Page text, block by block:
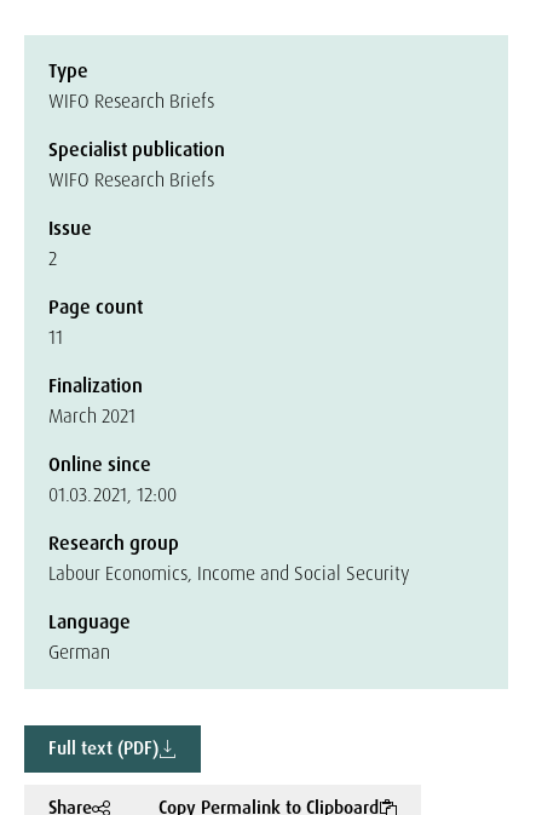
Type
WIFO Research Briefs
Specialist publication
WIFO Research Briefs
Issue
2
Page count
11
Finalization
March 2021
Online since
01.03.2021, 12:00
Research group
Labour Economics, Income and Social Security
Language
German
Full text (PDF)
Share
Copy Permalink to Clipboard